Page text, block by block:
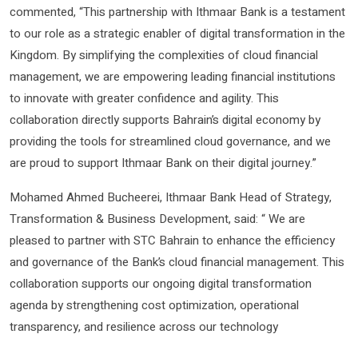
commented, “This partnership with Ithmaar Bank is a testament
to our role as a strategic enabler of digital transformation in the
Kingdom. By simplifying the complexities of cloud financial
management, we are empowering leading financial institutions
to innovate with greater confidence and agility. This
collaboration directly supports Bahrain’s digital economy by
providing the tools for streamlined cloud governance, and we
are proud to support Ithmaar Bank on their digital journey.”
Mohamed Ahmed Bucheerei, Ithmaar Bank Head of Strategy,
Transformation & Business Development, said: “ We are
pleased to partner with STC Bahrain to enhance the efficiency
and governance of the Bank’s cloud financial management. This
collaboration supports our ongoing digital transformation
agenda by strengthening cost optimization, operational
transparency, and resilience across our technology